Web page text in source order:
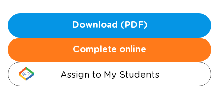
Download (PDF)
Complete online
Assign to My Students